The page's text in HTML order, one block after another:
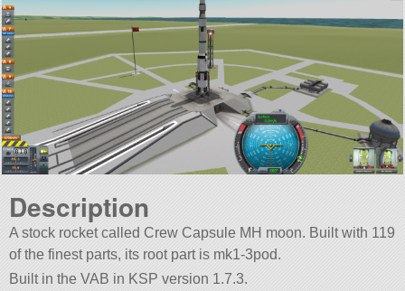
Description
A stock rocket called Crew Capsule MH moon. Built with 119
of the finest parts, its root part is mk1-3pod.
Built in the VAB in KSP version 1.7.3.